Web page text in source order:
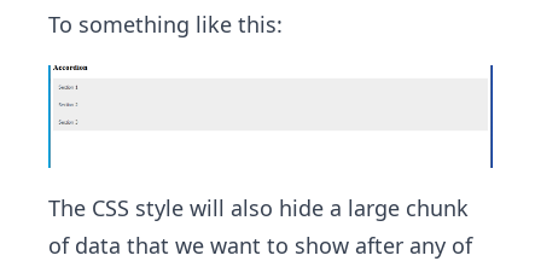
To something like this:
The CSS style will also hide a large chunk
of data that we want to show after any of